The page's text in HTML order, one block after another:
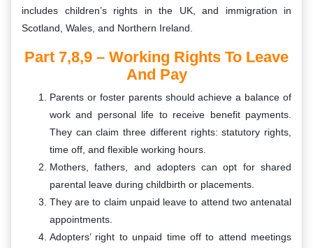
includes children’s rights in the UK, and immigration in
Scotland, Wales, and Northern Ireland.
Part 7,8,9 – Working Rights To Leave
And Pay
Parents or foster parents should achieve a balance of
work and personal life to receive benefit payments.
They can claim three different rights: statutory rights,
time off, and flexible working hours.
Mothers, fathers, and adopters can opt for shared
parental leave during childbirth or placements.
They are to claim unpaid leave to attend two antenatal
appointments.
Adopters’ right to unpaid time off to attend meetings